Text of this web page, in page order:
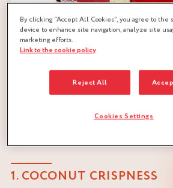
LOG RECIPE BY MOF
1. COCONUT CRISPNESS
By clicking “Accept All Cookies”, you agree to the
device to enhance site navigation, analyze site
marketing efforts.
Link to the cookie policy
Reject All
Cookies Settings